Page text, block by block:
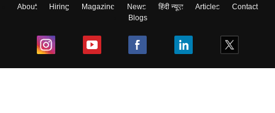
About Hiring Magazine News हिंदी न्यूज़ Articles
Contact
Blogs